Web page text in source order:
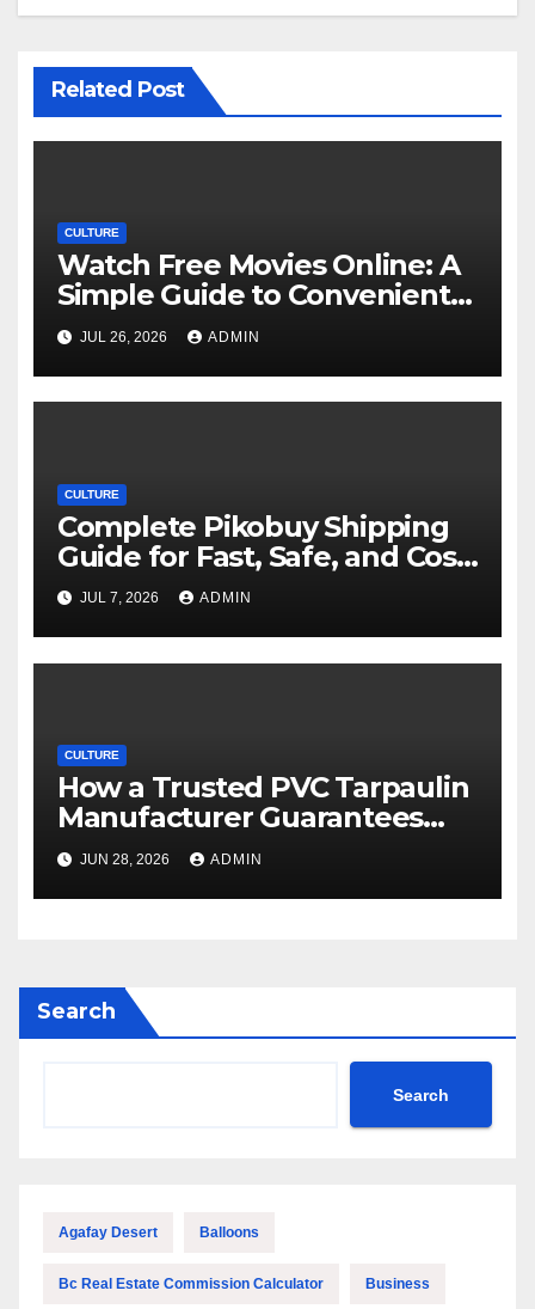
Related Post
CULTURE
Watch Free Movies Online: A
Simple Guide to Convenient
Movie Streaming Options
JUL 26, 2026 ADMIN
CULTURE
Complete Pikobuy Shipping
Guide for Fast, Safe, and Cost-
Effective Delivery
JUL 7, 2026 ADMIN
CULTURE
How a Trusted PVC Tarpaulin
Manufacturer Guarantees
Outstanding Quality and
Performance
JUN 28, 2026 ADMIN
Search
Search
Agafay Desert Balloons
Bc Real Estate Commission Calculator Business